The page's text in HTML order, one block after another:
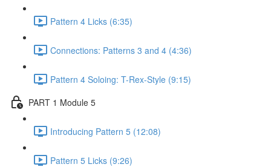
Pattern 4 Licks (6:35)
Connections: Patterns 3 and 4 (4:36)
Pattern 4 Soloing: T-Rex-Style (9:15)
PART 1 Module 5
Introducing Pattern 5 (12:08)
Pattern 5 Licks (9:26)